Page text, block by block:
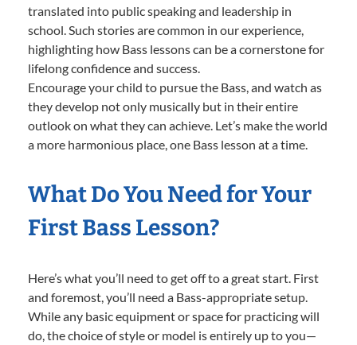
translated into public speaking and leadership in
school. Such stories are common in our experience,
highlighting how Bass lessons can be a cornerstone for
lifelong confidence and success.
Encourage your child to pursue the Bass, and watch as
they develop not only musically but in their entire
outlook on what they can achieve. Let’s make the world
a more harmonious place, one Bass lesson at a time.
What Do You Need for Your
First Bass Lesson?
Here’s what you’ll need to get off to a great start. First
and foremost, you’ll need a Bass-appropriate setup.
While any basic equipment or space for practicing will
do, the choice of style or model is entirely up to you—